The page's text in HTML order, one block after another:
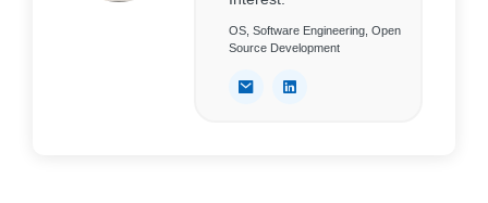
OS, Software Engineering, Open
Source Development